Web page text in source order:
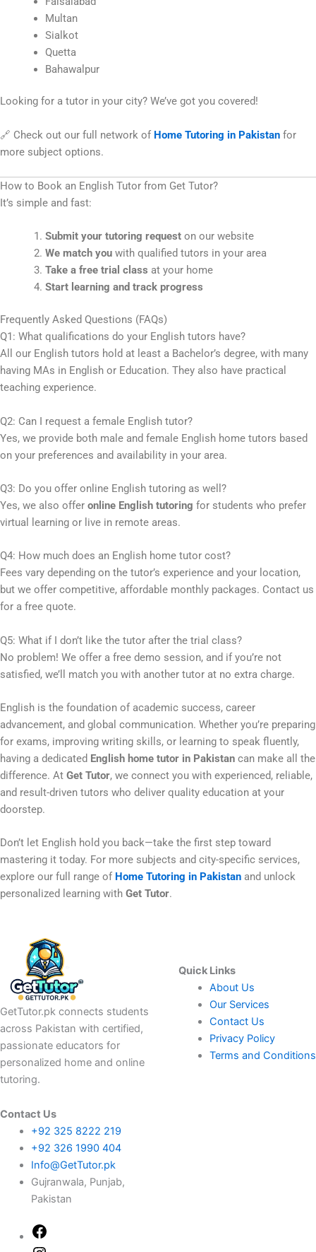
Multan
Sialkot
Quetta
Bahawalpur
Looking for a tutor in your city? We’ve got you covered!
🔗 Check out our full network of Home Tutoring in Pakistan for
more subject options.
How to Book an English Tutor from Get Tutor?
It’s simple and fast:
Submit your tutoring requeston our website
We match youwith qualified tutors in your area
Take a free trial class at your home
Start learning and track progress
Frequently Asked Questions (FAQs)
Q1: What qualifications do your English tutors have?
All our English tutors hold at least a Bachelor’s degree, with many
having MAs in English or Education. They also have practical
teaching experience.
Q2: Can I request a female English tutor?
Yes, we provide both male and female English home tutors based
on your preferences and availability in your area.
Q3: Do you offer online English tutoring as well?
Yes, we also offer online English tutoring for students who prefer
virtual learning or live in remote areas.
Q4: How much does an English home tutor cost?
Fees vary depending on the tutor’s experience and your location,
but we offer competitive, affordable monthly packages. Contact us
for a free quote.
Q5: What if I don’t like the tutor after the trial class?
No problem! We offer a free demo session, and if you’re not
satisfied, we’ll match you with another tutor at no extra charge.
English is the foundation of academic success, career
advancement, and global communication. Whether you’re preparing
for exams, improving writing skills, or learning to speak fluently,
having a dedicated English home tutor in Pakistan can make all the
difference. At Get Tutor, we connect you with experienced, reliable,
and result-driven tutors who deliver quality education at your
doorstep.
Don’t let English hold you back—take the first step toward
mastering it today. For more subjects and city-specific services,
explore our full range of Home Tutoring in Pakistan and unlock
personalized learning with Get Tutor.
GetTutor.pk connects students
across Pakistan with certified,
passionate educators for
personalized home and online
tutoring.
Quick Links
About Us
Our Services
Contact Us
Privacy Policy
Terms and Conditions
Contact Us
+92 325 8222 219
+92 326 1990 404
Info@GetTutor.pk
Gujranwala, Punjab,
Pakistan